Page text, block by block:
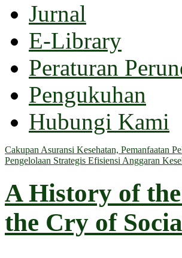
Jurnal
E-Library
Peraturan
Pengukuhan
Hubungi Kami
Cakupan Asuransi Kesehatan, Pemanfaatan
Pengelolaan Strategis Efisiensi Anggaran
A History of
the Cry of